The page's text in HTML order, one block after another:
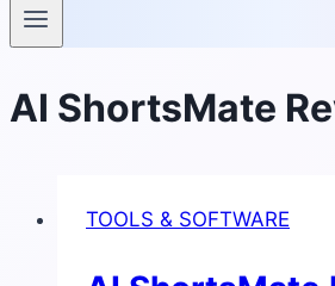
AI ShortsMate
TOOLS & SOFTWARE